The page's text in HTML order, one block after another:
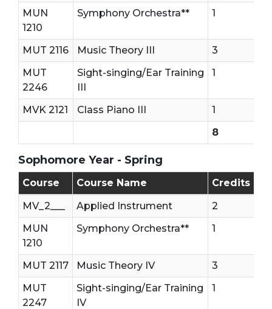
MUN
1210
Symphony Orchestra** 1
MUT 2116 Music Theory III
3
MUT
2246
Sight-singing/Ear Training
III
1
MVK 2121 Class Piano III
1
8
Sophomore Year - Spring
Sophomore - Second Semester (Spring)
Course Course Name
Credits
MV_2___
Applied Instrument
2
MUN
1210
Symphony Orchestra** 1
MUT 2117 Music Theory IV
3
MUT
2247
Sight-singing/Ear Training
IV
1